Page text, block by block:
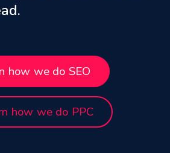
how we do SEO
how we do PPC